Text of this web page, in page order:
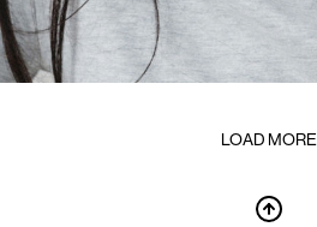
LOAD MORE